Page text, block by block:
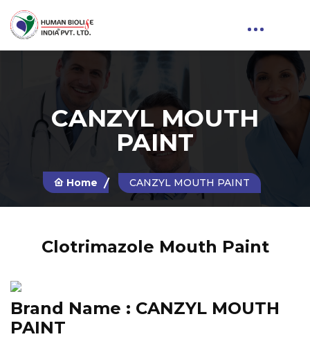
CANZYL MOUTH
PAINT
Home CANZYL MOUTH PAINT
Clotrimazole Mouth Paint
Brand Name : CANZYL MOUTH
PAINT